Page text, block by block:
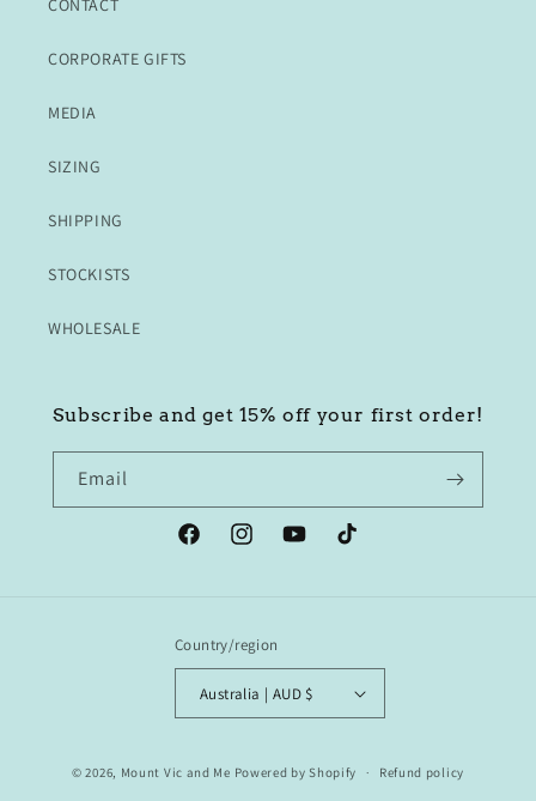
CONTACT
CORPORATE GIFTS
MEDIA
SIZING
SHIPPING
STOCKISTS
WHOLESALE
Subscribe and get 15% off your first order!
Email
FacebookInstagramYouTubeTikTok
Country/region
Australia | AUD $
© 2026, Mount Vic and Me Powered by Shopify Refund policy